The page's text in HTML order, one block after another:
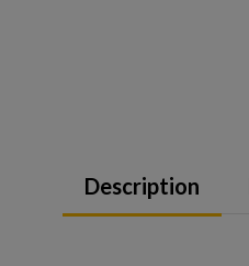
Description